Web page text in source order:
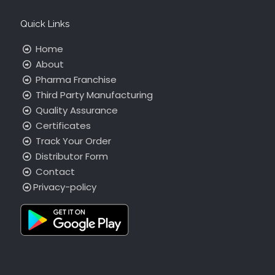
Quick Links
Home
About
Pharma Franchise
Third Party Manufacturing
Quality Assurance
Certificates
Track Your Order
Distributor Form
Contact
Privacy-policy